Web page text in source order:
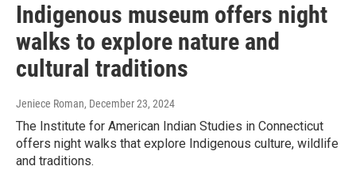
Indigenous museum offers night
walks to explore nature and
cultural traditions
Jeniece Roman, December 23, 2024
The Institute for American Indian Studies in Connecticut
offers night walks that explore Indigenous culture, wildlife
and traditions.